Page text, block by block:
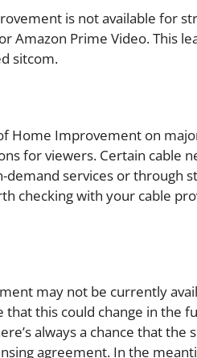
is not available for
Amazon Prime Video. This
sitcom.
Home Improvement on
for viewers. Certain cable
services or through
checking with your cable
may not be currently
that this could change in the
always a chance that
agreement. In the